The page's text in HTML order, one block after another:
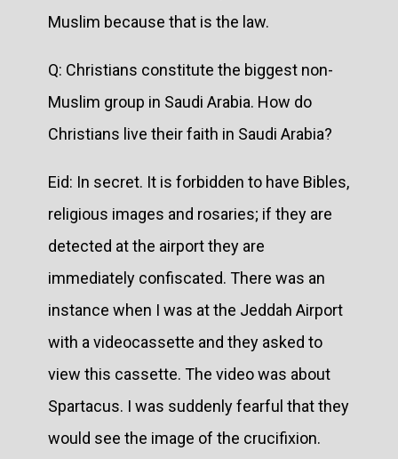
Muslim because that is the law.
Q: Christians constitute the biggest non-
Muslim group in Saudi Arabia. How do
Christians live their faith in Saudi Arabia?
Eid: In secret. It is forbidden to have Bibles,
religious images and rosaries; if they are
detected at the airport they are
immediately confiscated. There was an
instance when I was at the Jeddah Airport
with a videocassette and they asked to
view this cassette. The video was about
Spartacus. I was suddenly fearful that they
would see the image of the crucifixion.